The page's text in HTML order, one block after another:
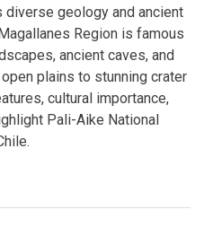
geology and ancient
Region is famous
ancient caves, and
plains to stunning crater
cultural importance,
Pali-Aike National